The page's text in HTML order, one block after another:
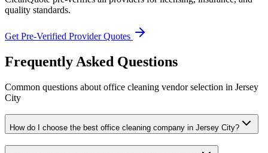
quality standards.
Get Pre-Verified Provider Quotes
Frequently Asked Questions
Common questions about office cleaning vendor selection in Jersey
City
How do I choose the best office cleaning company in Jersey City?